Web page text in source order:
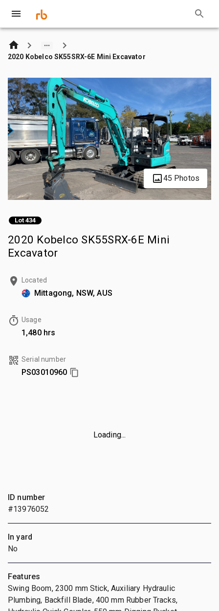
2020 Kobelco SK55SRX-6E Mini Excavator
45 Photos
Lot 434
2020 Kobelco SK55SRX-6E Mini
Excavator
Located
Mittagong, NSW, AUS
Usage
1,480 hrs
Serial number
PS03010960
Loading...
ID number
#13976052
In yard
No
Features
Swing Boom, 2300 mm Stick, Auxiliary Hydraulic
Plumbing, Backfill Blade, 400 mm Rubber Tracks,